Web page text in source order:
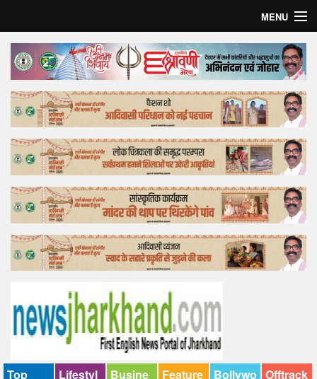
MENU
Home
Top Story
Bollywood
Business
Feature
Lifestyle
Offtrack
Top
Lifestyl
Busine
Feature
Bollywo Offtrack